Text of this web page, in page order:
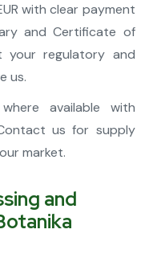
with clear payment
and Certificate of
your regulatory and
us.
available with
us for supply
market.
and